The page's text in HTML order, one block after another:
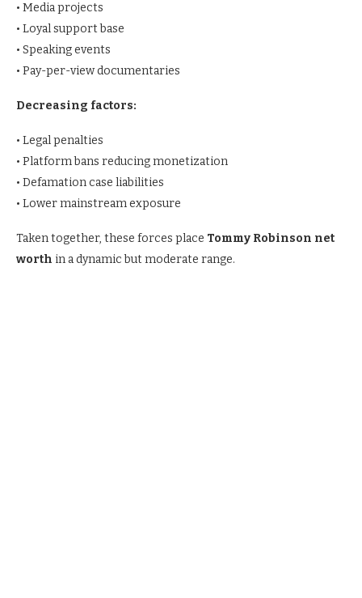
• Media projects
• Loyal support base
• Speaking events
• Pay-per-view documentaries
Decreasing factors:
• Legal penalties
• Platform bans reducing monetization
• Defamation case liabilities
• Lower mainstream exposure
Taken together, these forces place Tommy Robinson net
worth in a dynamic but moderate range.